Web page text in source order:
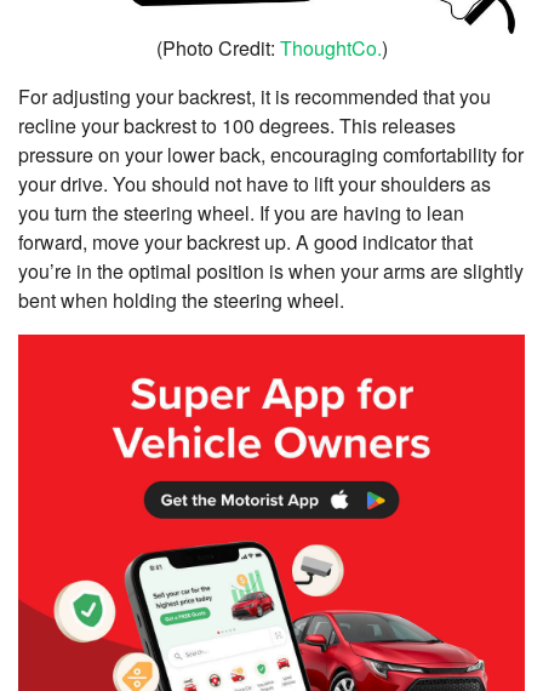
(Photo Credit: ThoughtCo.)
For adjusting your backrest, it is recommended that you
recline your backrest to 100 degrees. This releases
pressure on your lower back, encouraging comfortability for
your drive. You should not have to lift your shoulders as
you turn the steering wheel. If you are having to lean
forward, move your backrest up. A good indicator that
you’re in the optimal position is when your arms are slightly
bent when holding the steering wheel.